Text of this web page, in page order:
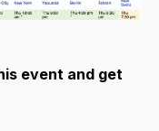
event and get